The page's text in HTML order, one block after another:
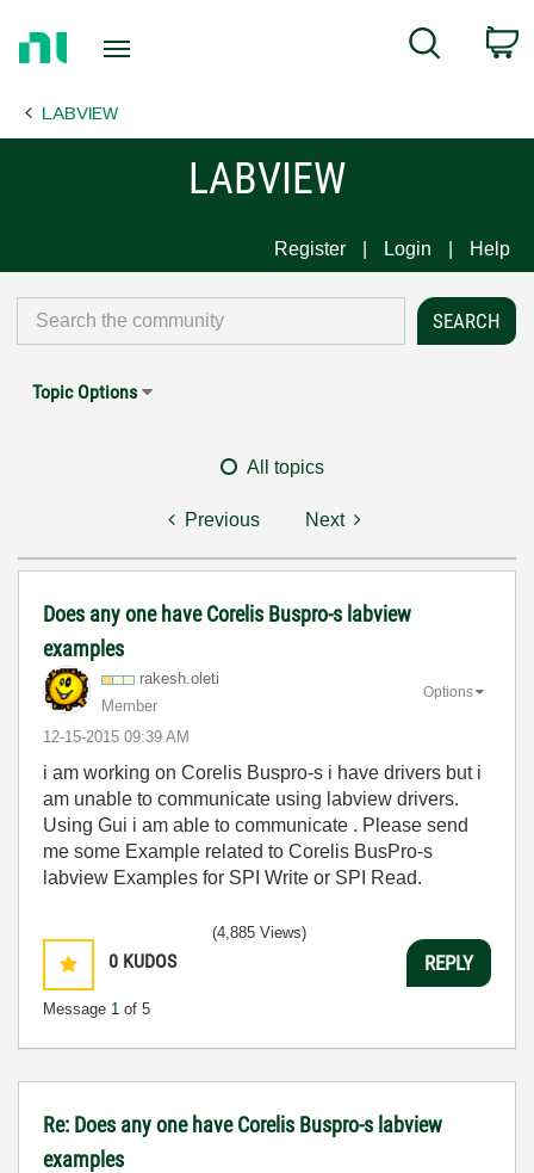
Page
Search
LABVIEW
LABVIEW
Register Login Help
Topic Options
All topics
Previous Next
Does any one have Corelis Buspro-s labview
examples
rakesh.oleti
Member
‎12-15-2015 09:39 AM
Options
i am working on Corelis Buspro-s i have drivers but i
am unable to communicate using labview drivers.
Using Gui i am able to communicate . Please send
me some Example related to Corelis BusPro-s
labview Examples for SPI Write or SPI Read.
0 KUDOS
Message 1 of 5
(4,885 Views)
REPLY
Re: Does any one have Corelis Buspro-s labview
examples